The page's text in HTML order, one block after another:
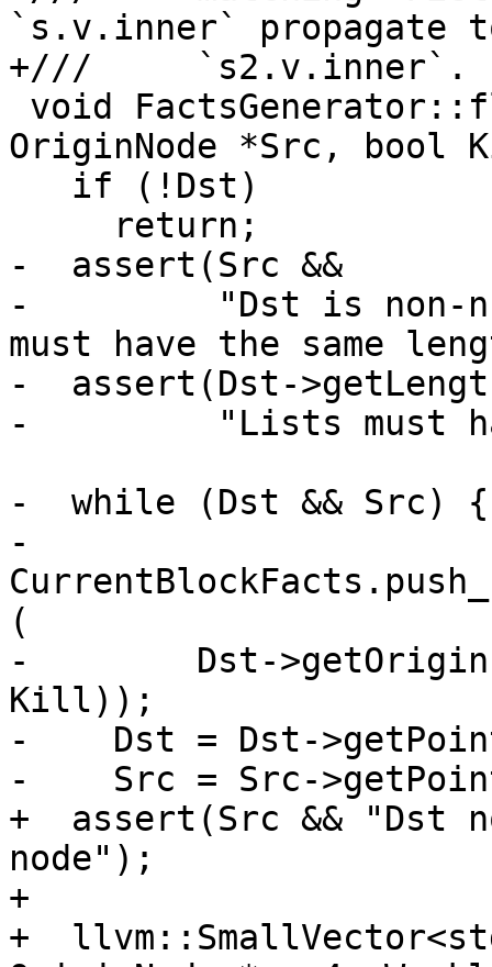
`s.v.inner` propagate
+///     `s2.v.inner`.
OriginNode *Src,
-  assert(Src &&
-         "Dst is non-
must have the same
-  assert(Dst-
-         "Lists must
-  while (Dst && Src) {
-
(
-        Dst-
Kill));
-    Dst = Dst-
-    Src = Src-
+  assert(Src && "Dst
node");
+
+